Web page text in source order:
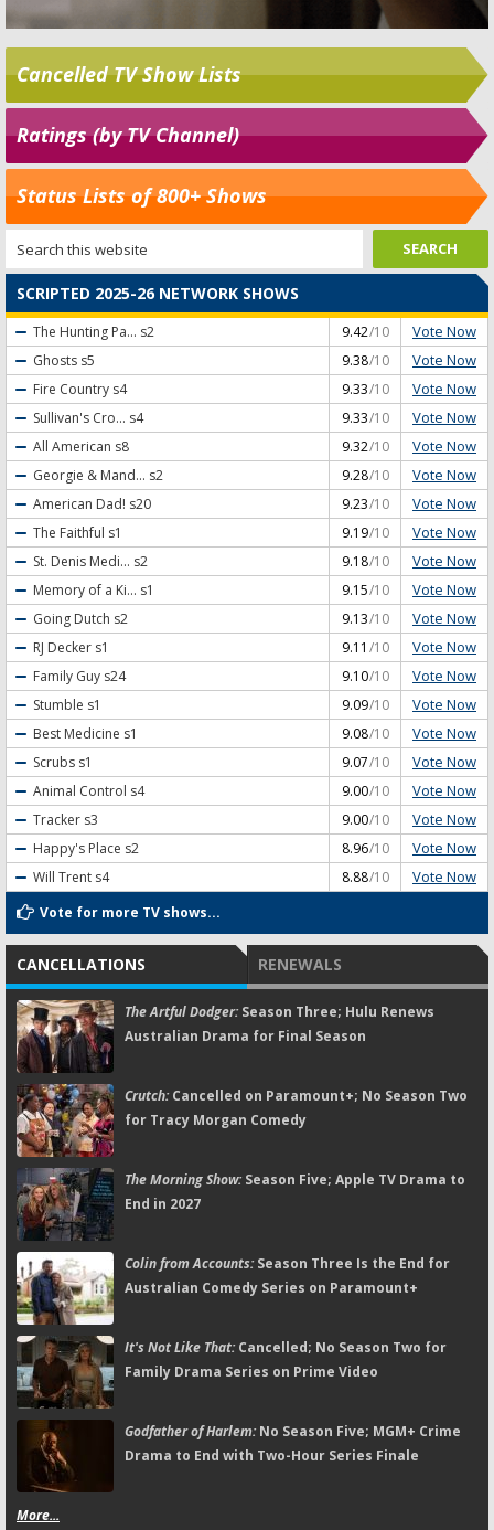
Cancelled TV Show Lists
Ratings (by TV Channel)
Status Lists of 800+ Shows
SCRIPTED 2025-26 NETWORK SHOWS
The Hunting Pa... s2 9.42/10 Vote Now
Ghosts s5 9.38/10 Vote Now
Fire Country s4 9.33/10 Vote Now
Sullivan's Cro... s4 9.33/10 Vote Now
All American s8 9.32/10 Vote Now
Georgie & Mand... s2 9.28/10 Vote Now
American Dad! s20 9.23/10 Vote Now
The Faithful s1 9.19/10 Vote Now
St. Denis Medi... s2 9.18/10 Vote Now
Memory of a Ki... s1 9.15/10 Vote Now
Going Dutch s2 9.13/10 Vote Now
RJ Decker s1 9.11 /10 Vote Now
Family Guy s24 9.10/10 Vote Now
Stumble s1 9.09/10 Vote Now
Best Medicine s1 9.08/10 Vote Now
Scrubs s1 9.07/10 Vote Now
Animal Control s4 9.00/10 Vote Now
Tracker s3 9.00/10 Vote Now
Happy's Place s2 8.96/10 Vote Now
Will Trent s4 8.88/10 Vote Now
Vote for more TV shows...
CANCELLATIONS RENEWALS
The Artful Dodger:Season Three; Hulu Renews
Australian Drama for Final Season
Crutch:Cancelled on Paramount+; No Season Two
for Tracy Morgan Comedy
The Morning Show:Season Five; Apple TV Drama to
End in 2027
Colin from Accounts:Season Three Is the End for
Australian Comedy Series on Paramount+
It's Not Like That:Cancelled; No Season Two for
Family Drama Series on Prime Video
Godfather of Harlem:No Season Five; MGM+ Crime
Drama to End with Two-Hour Series Finale
More...